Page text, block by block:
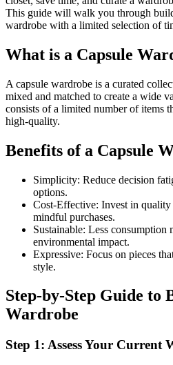
This guide will walk you through
wardrobe with a limited selection of
What is a Capsule
A capsule wardrobe is a curated
mixed and matched to create a wide
consists of a limited number of items
high-quality.
Benefits of a Capsule
Simplicity: Reduce decision
options.
Cost-Effective: Invest in
mindful purchases.
Sustainable: Less consumption
environmental impact.
Expressive: Focus on pieces
style.
Step-by-Step Guide to
Wardrobe
Step 1: Assess Your Current